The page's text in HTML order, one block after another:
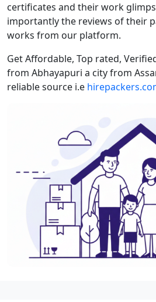
certificates and their work
importantly the reviews of their
works from our platform.
Get Affordable, Top rated,
from Abhayapuri a city from
reliable source i.e